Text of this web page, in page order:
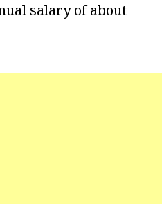
salary of about